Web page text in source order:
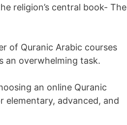
religion’s central book- The
of Quranic Arabic courses
an overwhelming task.
an online Quranic
elementary, advanced, and